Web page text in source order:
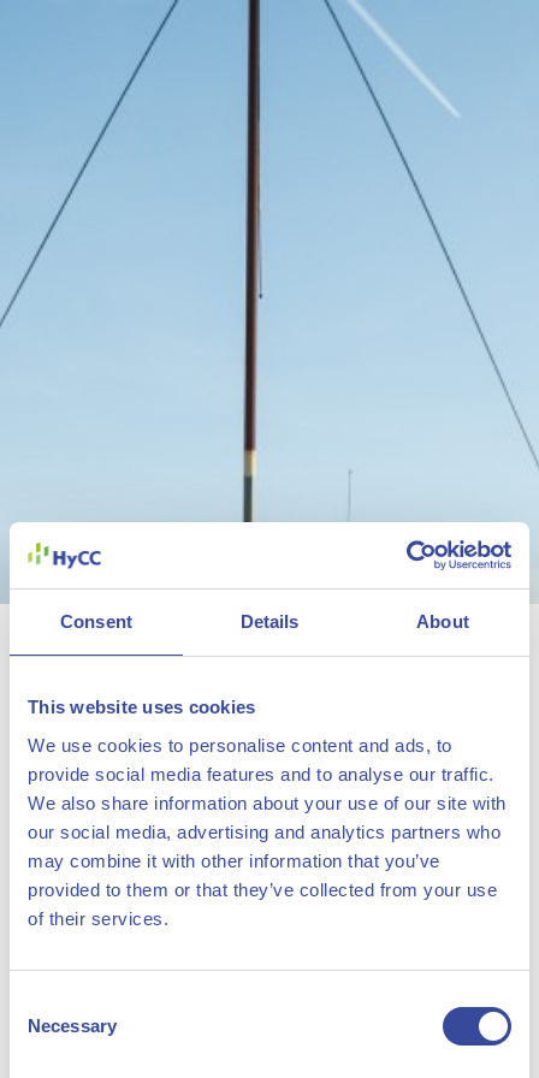
Consent Details About
This website uses cookies
We use cookies to personalise content and ads, to
provide social media features and to analyse our traffic.
We also share information about your use of our site with
our social media, advertising and analytics partners who
may combine it with other information that you’ve
provided to them or that they’ve collected from your use
of their services.
Selection
Necessary
The Hydrogen Chemistry
HyCC and Green Team
03 March 2022
Green hydrogen company HyCC will support the Green
Team of the University of Twente in their ambition to
develop the world’s most efficient and the fastest
hydrogen car. With the sponsorship, HyCC wants to
about hydrogen and draw more attention to sustainability
and innovation.